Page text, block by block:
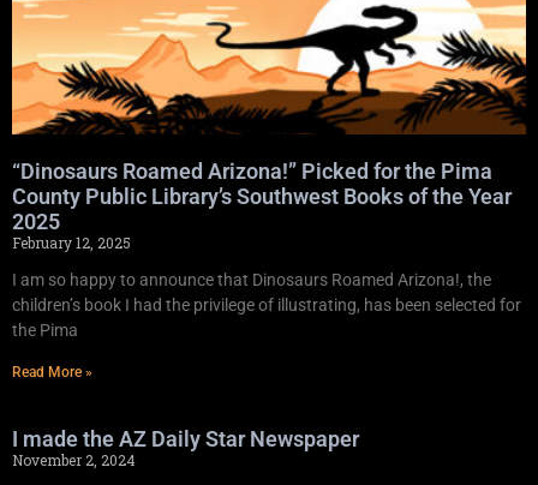
“Dinosaurs Roamed Arizona!” Picked for the Pima
County Public Library’s Southwest Books of the Year
2025
February 12, 2025
I am so happy to announce that Dinosaurs Roamed Arizona!, the
children’s book I had the privilege of illustrating, has been selected for
the Pima
Read More »
I made the AZ Daily Star Newspaper
November 2, 2024